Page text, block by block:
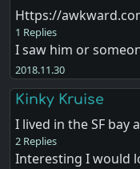
Https://
1 Replies
I saw him or
2018.11.30
Kinky Kruise
I lived in the SF bay
2 Replies
Interesting I would